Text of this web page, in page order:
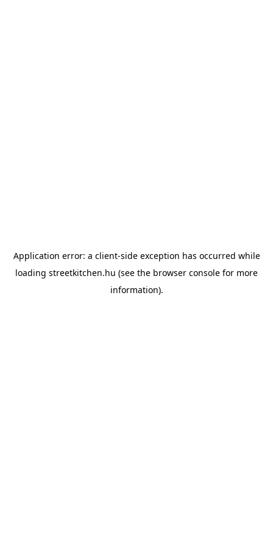
Application error: a client-side exception has occurred while
loading streetkitchen.hu (see the browser console for more
information).